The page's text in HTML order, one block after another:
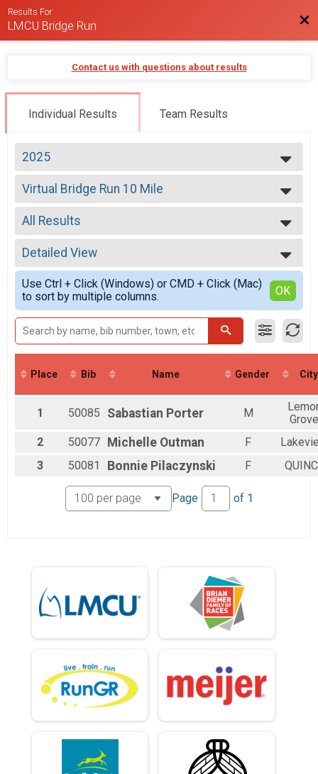
Results For
LMCU Bridge Run
Contact us with questions about results
Individual Results Team Results
2025
2026
2025
2024
2023
2022
2021
2020
2019
2018
2016
2015
2014
2012
2011
2010
2009
Virtual Bridge Run 10 Mile
Virtual Bridge Run 10 Mile
--- Select Results ---
5K
5K Run/Walk
10 Mile
10 Mile Run
Virtual Bridge Run 10 Mile
Virtual Bridge Run 10 Mile
Virtual Bridge Run 5K
Virtual Bridge Run 5K Run/Walk
Participant Lookup & Tracking
All Results
All Results
All Male
All Female
Detailed View
Simple View
Detailed View
Use Ctrl + Click (Windows) or CMD + Click (Mac)
to sort by multiple columns.
OK
Place Bib Name Gender City
1 50085 Sabastian Porter M
Grove
2
50077 Michelle Outman F
3
50081 Bonnie Pilaczynski F
Page of 1